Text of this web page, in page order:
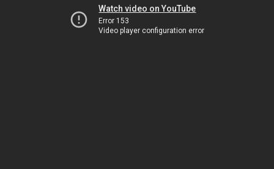
Watch video on YouTube
Error 153
Video player configuration error